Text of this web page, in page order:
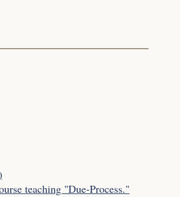
teaching "Due-Process."